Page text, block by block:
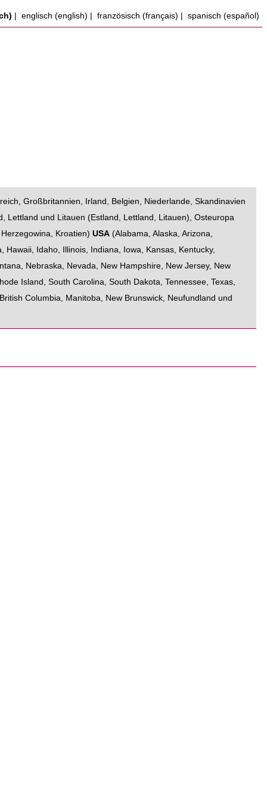
englisch (english) französisch (français) spanisch (español)
,Großbritannien, Irland , Belgien, Niederlande,Skandinavien
Lettland und Litauen (Estland , Lettland , Litauen),Osteuropa
, Kroatien)USA (Alabama,Alaska,Arizona,
, Hawaii, Idaho, Illinois, Indiana, Iowa, Kansas, Kentucky,
, Nebraska, Nevada, New Hampshire, New Jersey, New
Island ,South Carolina,South Dakota,Tennessee,Texas,
British Columbia, Manitoba, New Brunswick, Neufundland und